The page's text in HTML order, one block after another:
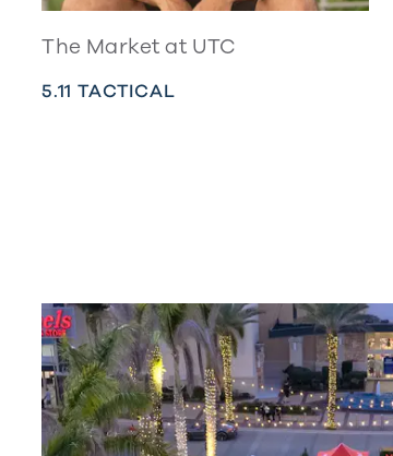
The Market at UTC
5.11 TACTICAL